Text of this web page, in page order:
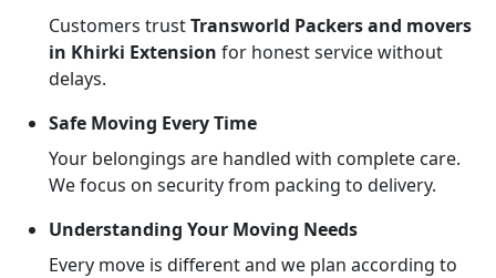
Customers trustTransworld Packers and movers
in Khirki Extension for honest service without
delays.
Safe Moving Every Time
Your belongings are handled with complete care.
We focus on security from packing to delivery.
Understanding Your Moving Needs
Every move is different and we plan according to